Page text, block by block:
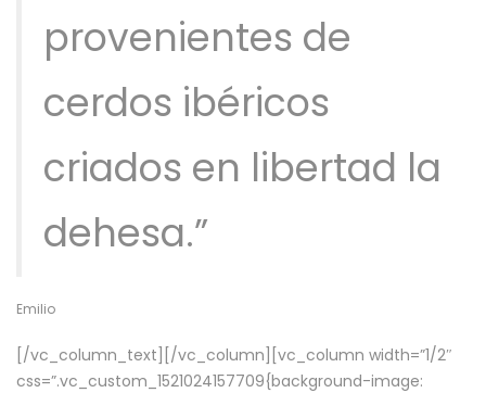
provenientes de
cerdos ibéricos
criados en libertad la
dehesa.”
Emilio
[/vc_column_text][/vc_column][vc_column width=”1/2″
css=”.vc_custom_1521024157709{background-image: